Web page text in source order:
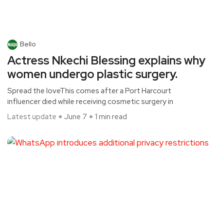
Bello
Actress Nkechi Blessing explains why
women undergo plastic surgery.
Spread the loveThis comes after a Port Harcourt
influencer died while receiving cosmetic surgery in
Latest update
June 7 1 min read